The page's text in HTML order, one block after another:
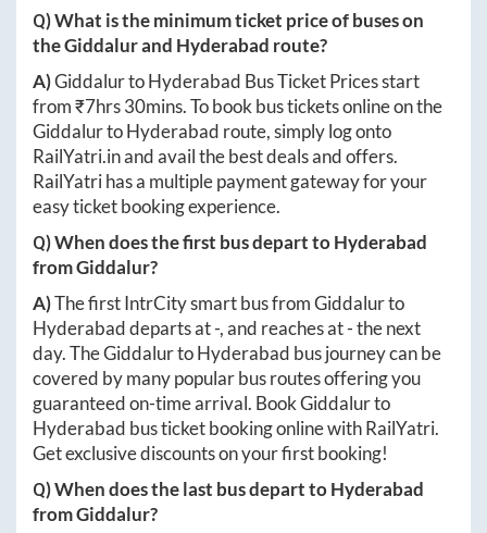
Q) What is the minimum ticket price of buses on
theGiddalurand Hyderabad route?
A)GiddalurtoHyderabad Bus Ticket Prices start
from ₹7hrs 30mins. To book bus tickets online on the
GiddalurtoHyderabad route, simply log onto
RailYatri.inand avail the best deals and offers.
RailYatri has a multiple payment gateway for your
easy ticket booking experience.
Q) When does the first bus depart toHyderabad
fromGiddalur?
A)The first IntrCity smart bus fromGiddalurto
Hyderabaddeparts at-, and reaches at-the next
day. TheGiddalurtoHyderabad bus journey can be
covered by many popular bus routes offering you
guaranteed on-time arrival. BookGiddalurto
Hyderabad bus ticket booking online with RailYatri.
Get exclusive discounts on your first booking!
Q) When does the last bus depart toHyderabad
fromGiddalur?